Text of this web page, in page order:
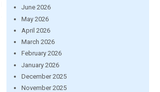
June 2026
May 2026
April 2026
March 2026
February 2026
January 2026
December 2025
November 2025